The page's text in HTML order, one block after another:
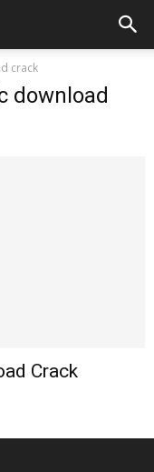
crack
download
Crack